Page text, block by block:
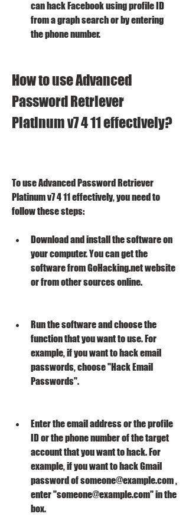
can hack Facebook using profile ID
from a graph search or by entering
the phone number.
How to use Advanced
Password Retriever
Platinum v7 4 11 effectively?
To use Advanced Password Retriever
Platinum v7 4 11 effectively, you need to
follow these steps:
Download and install the software on
your computer. You can get the
software from GoHacking.net website
or from other sources online.
Run the software and choose the
function that you want to use. For
example, if you want to hack email
passwords, choose "Hack Email
Passwords".
Enter the email address or the profile
ID or the phone number of the target
account that you want to hack. For
example, if you want to hack Gmail
password of someone@example.com ,
enter "someone@example.com" in the
box.